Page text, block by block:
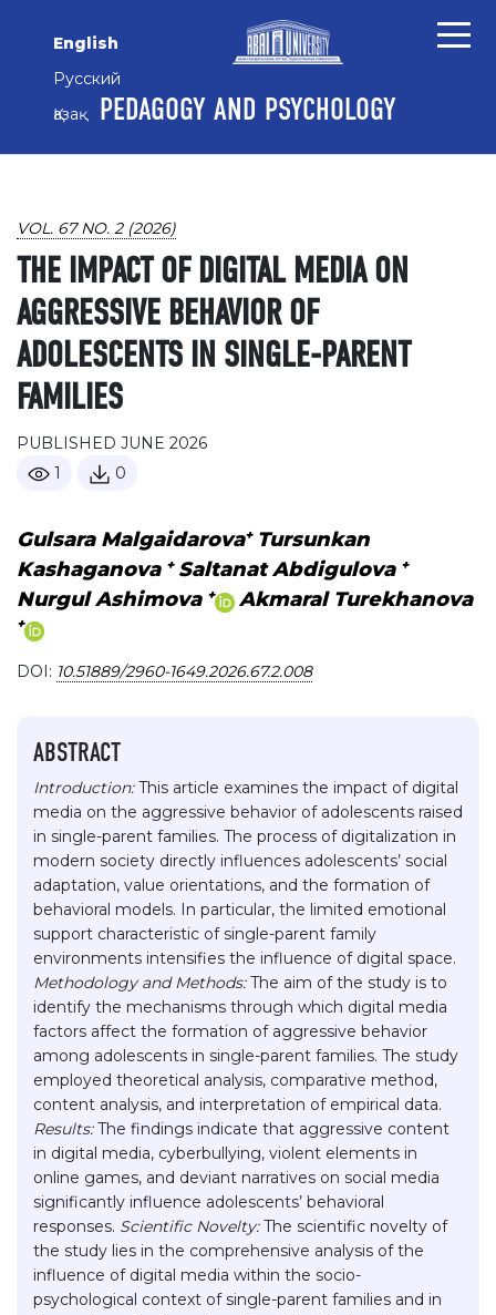
English
Русский
Қазақ
PEDAGOGY AND PSYCHOLOGY
VOL. 67 NO. 2 (2026)
THE IMPACT OF DIGITAL MEDIA ON
AGGRESSIVE BEHAVIOR OF
ADOLESCENTS IN SINGLE-PARENT
FAMILIES
PUBLISHED JUNE 2026
1
0
Gulsara Malgaidarova+ Tursunkan
Kashaganova + Saltanat Abdigulova +
Nurgul Ashimova + Akmaral Turekhanova
+
DOI: 10.51889/2960-1649.2026.67.2.008
ABSTRACT
Introduction:This article examines the impact of digital
media on the aggressive behavior of adolescents raised
in single-parent families. The process of digitalization in
modern society directly influences adolescents’ social
adaptation, value orientations, and the formation of
behavioral models. In particular, the limited emotional
support characteristic of single-parent family
environments intensifies the influence of digital space.
Methodology and Methods:The aim of the study is to
identify the mechanisms through which digital media
factors affect the formation of aggressive behavior
among adolescents in single-parent families. The study
employed theoretical analysis, comparative method,
content analysis, and interpretation of empirical data.
Results:The findings indicate that aggressive content
in digital media, cyberbullying, violent elements in
online games, and deviant narratives on social media
significantly influence adolescents’ behavioral
responses. Scientific Novelty:The scientific novelty of
the study lies in the comprehensive analysis of the
influence of digital media within the socio-
psychological context of single-parent families and in